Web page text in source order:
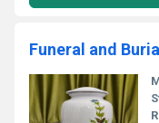
Funeral and